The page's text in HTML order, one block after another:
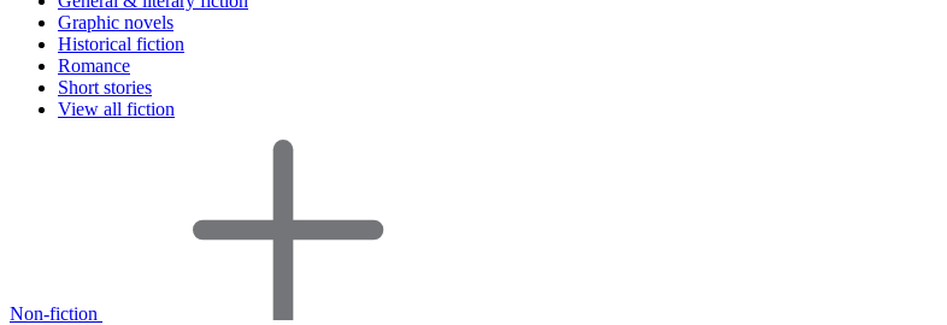
Graphic novels
Historical fiction
Romance
Short stories
View all fiction
Non-fiction